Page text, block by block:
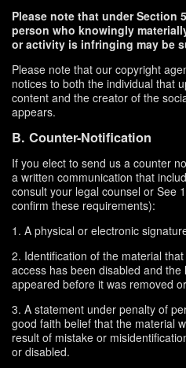
Please note that under Section
person who knowingly
or activity is infringing may be
Please note that our copyright
notices to both the individual that
content and the creator of the
appears.
B. Counter-Notification
If you elect to send us a counter
a written communication that
consult your legal counsel or See
confirm these requirements):
1. A physical or electronic
2. Identification of the material
access has been disabled and
appeared before it was removed
3. A statement under penalty of
good faith belief that the material
result of mistake or
or disabled.